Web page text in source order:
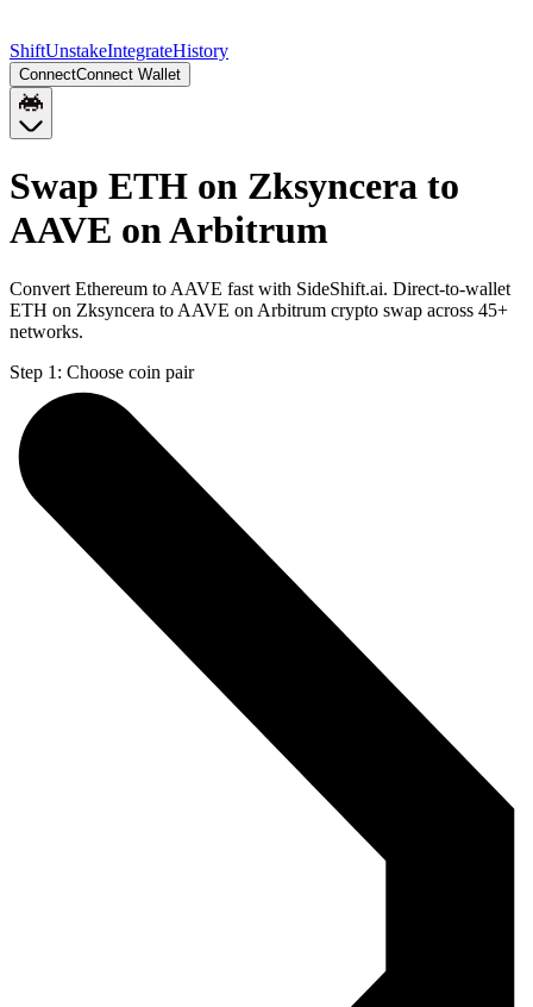
ShiftUnstakeIntegrateHistory
ConnectConnect Wallet
Swap ETH on Zksyncera to
AAVE on Arbitrum
Convert Ethereum to AAVE fast with SideShift.ai. Direct-to-wallet
ETH on Zksyncera to AAVE on Arbitrum crypto swap across 45+
networks.
Step 1: Choose coin pair